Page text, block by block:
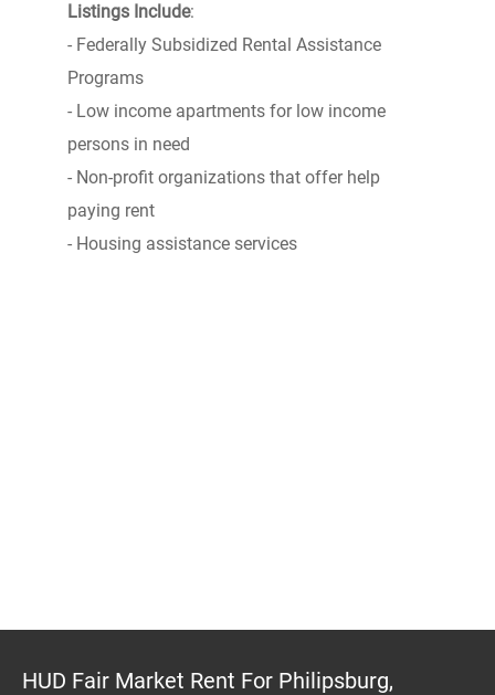
Listings Include:
- Federally Subsidized Rental Assistance
Programs
- Low income apartments for low income
persons in need
- Non-profit organizations that offer help
paying rent
- Housing assistance services
HUD Fair Market Rent For Philipsburg,